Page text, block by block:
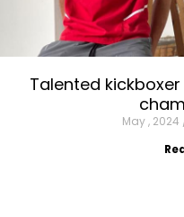
Talented
May , 2024